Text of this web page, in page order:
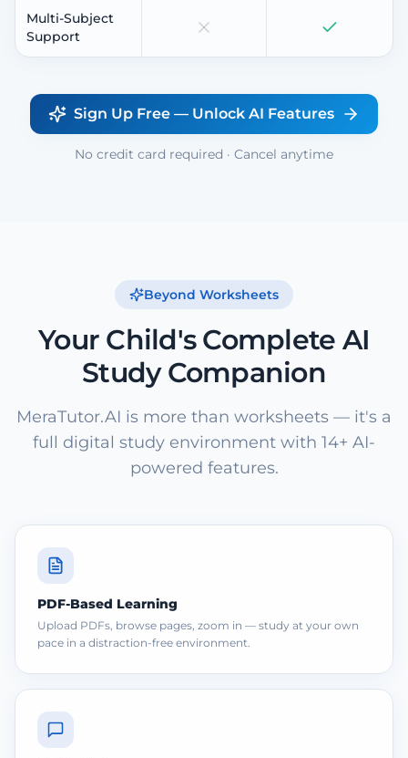
Multi-Subject
Support
Sign Up Free — Unlock AI Features
No credit card required · Cancel anytime
Beyond Worksheets
Your Child's Complete AI
Study Companion
MeraTutor.AI is more than worksheets — it's a
full digital study environment with 14+ AI-
powered features.
PDF-Based Learning
Upload PDFs, browse pages, zoom in — study at your own
pace in a distraction-free environment.